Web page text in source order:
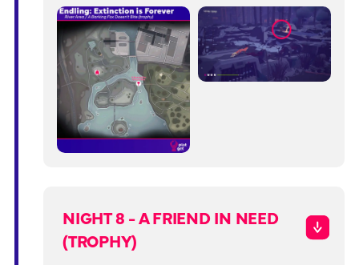
NIGHT 8 - A FRIEND IN NEED
(TROPHY)